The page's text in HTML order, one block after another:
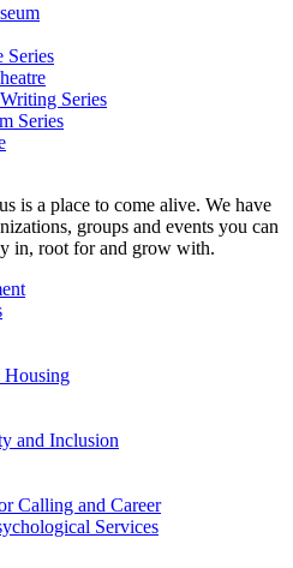
Series
Series
Series
is a place to come alive. We have
groups and events you can
in, root for and grow with.
and Inclusion
Calling and Career
Services